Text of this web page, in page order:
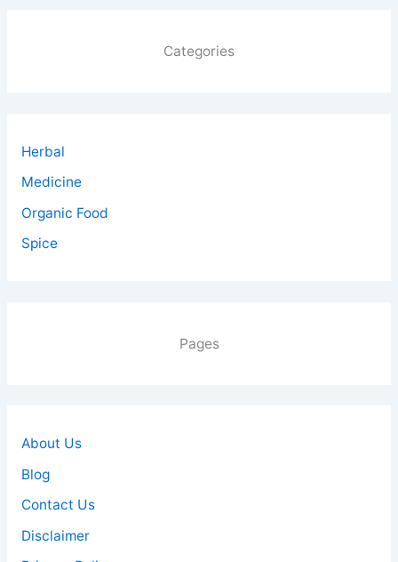
Categories
Herbal
Medicine
Organic Food
Spice
Pages
About Us
Blog
Contact Us
Disclaimer